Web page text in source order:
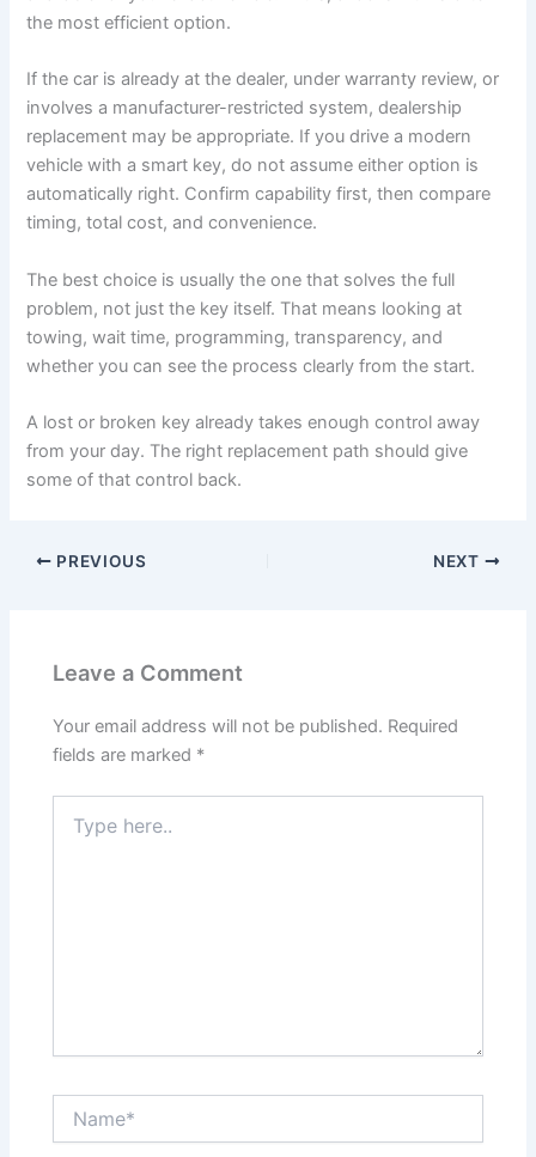
the most efficient option.
If the car is already at the dealer, under warranty review, or
involves a manufacturer-restricted system, dealership
replacement may be appropriate. If you drive a modern
vehicle with a smart key, do not assume either option is
automatically right. Confirm capability first, then compare
timing, total cost, and convenience.
The best choice is usually the one that solves the full
problem, not just the key itself. That means looking at
towing, wait time, programming, transparency, and
whether you can see the process clearly from the start.
A lost or broken key already takes enough control away
from your day. The right replacement path should give
some of that control back.
PREVIOUS NEXT
Leave a Comment
Your email address will not be published. Required
fields are marked *
here..